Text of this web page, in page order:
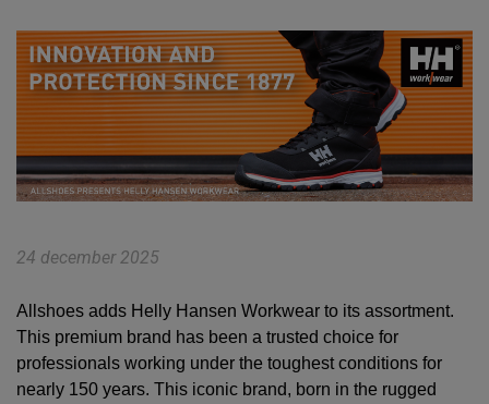
24 december 2025
Allshoes adds Helly Hansen Workwear to its assortment.
This premium brand has been a trusted choice for
professionals working under the toughest conditions for
nearly 150 years. This iconic brand, born in the rugged